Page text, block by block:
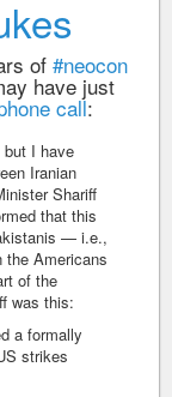
of #neocon
have just
call:
I have
Iranian
Shariff
that this
— i.e.,
the Americans
of the
was this:
a formally
strikes